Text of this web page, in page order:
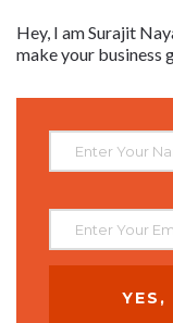
Hey, I am Surajit
make your business